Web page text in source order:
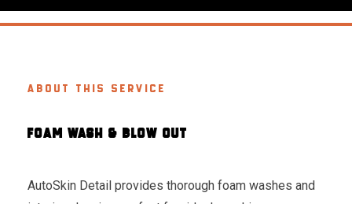
ABOUT THIS SERVICE
FOAM WASH & BLOW OUT
AutoSkin Detail provides thorough foam washes and